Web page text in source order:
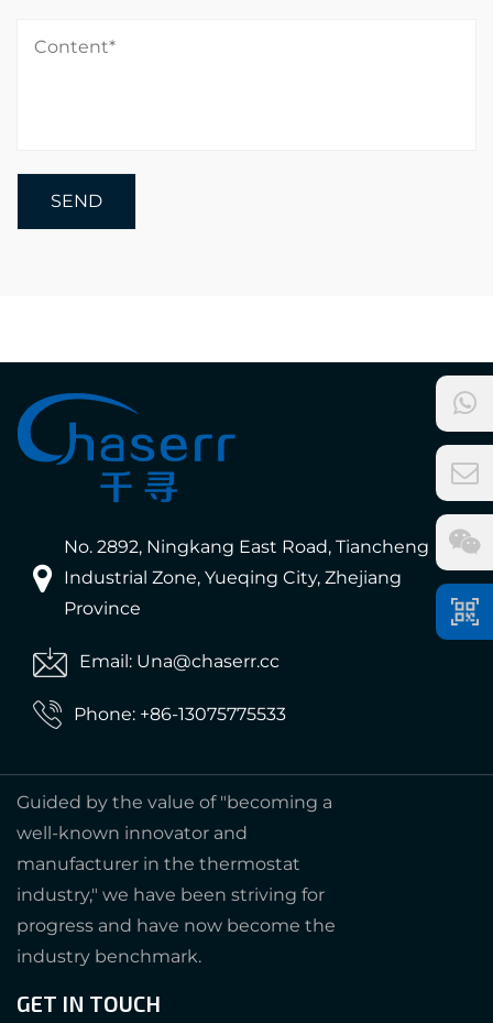
No. 2892, Ningkang East Road, Tiancheng
Industrial Zone, Yueqing City, Zhejiang
Province
Email: Una@chaserr.cc
Phone: +86-13075775533
Guided by the value of "becoming a
well-known innovator and
manufacturer in the thermostat
industry," we have been striving for
progress and have now become the
industry benchmark.
GET IN TOUCH